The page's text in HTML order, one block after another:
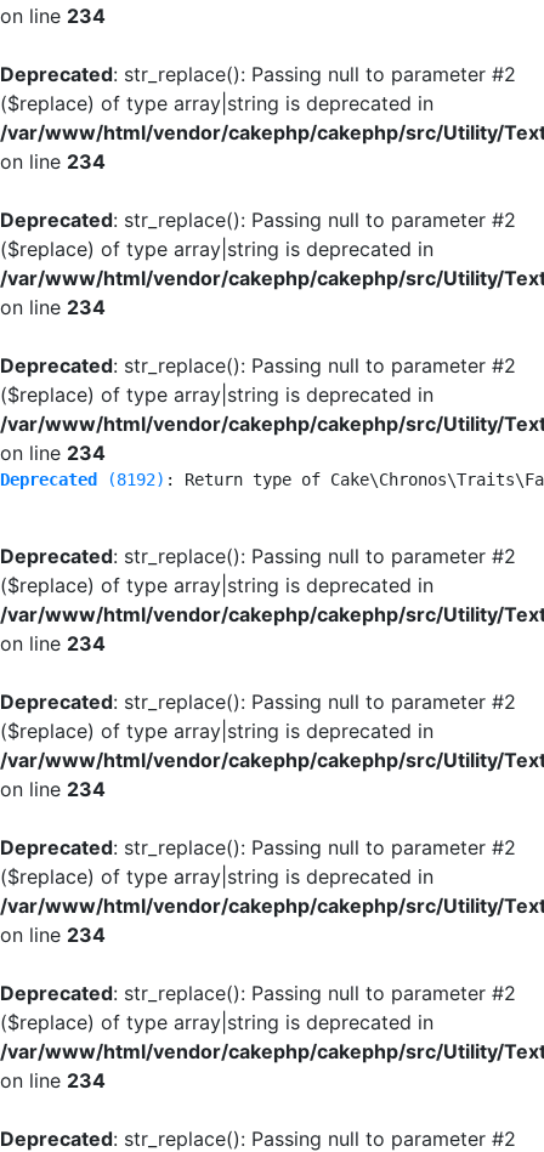
on line 234
Deprecated: str_replace(): Passing null to parameter #2
($replace) of type array|string is deprecated in
/var/www/html/vendor/cakephp/cakephp/src/Utility/
on line 234
Deprecated: str_replace(): Passing null to parameter #2
($replace) of type array|string is deprecated in
/var/www/html/vendor/cakephp/cakephp/src/Utility/
on line 234
Deprecated: str_replace(): Passing null to parameter #2
($replace) of type array|string is deprecated in
/var/www/html/vendor/cakephp/cakephp/src/Utility/
on line 234
Deprecated (8192) : Return type of
Deprecated: str_replace(): Passing null to parameter #2
($replace) of type array|string is deprecated in
/var/www/html/vendor/cakephp/cakephp/src/Utility/
on line 234
Deprecated: str_replace(): Passing null to parameter #2
($replace) of type array|string is deprecated in
/var/www/html/vendor/cakephp/cakephp/src/Utility/
on line 234
Deprecated: str_replace(): Passing null to parameter #2
($replace) of type array|string is deprecated in
/var/www/html/vendor/cakephp/cakephp/src/Utility/
on line 234
Deprecated: str_replace(): Passing null to parameter #2
($replace) of type array|string is deprecated in
/var/www/html/vendor/cakephp/cakephp/src/Utility/
on line 234
Deprecated: str_replace(): Passing null to parameter #2